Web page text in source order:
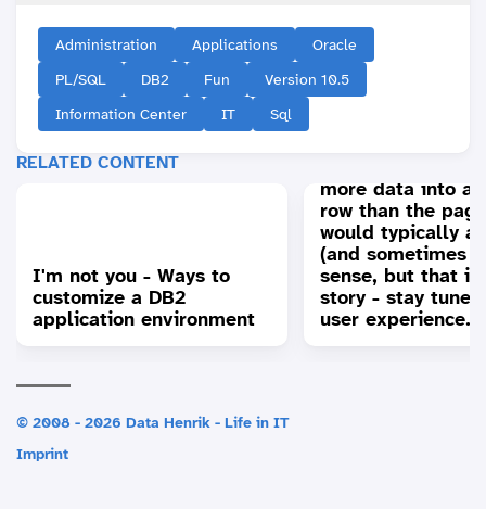
Administration Applications
Oracle
PL/SQL
DB2 Fun
Version 10.5
Information Center
IT Sql
RELATED CONTENT
I'm not you - Ways to
customize a DB2
application environment
more data into a
row than the
would typically
(and sometimes
sense, but that is
story - stay
user
© 2008 - 2026 Data Henrik - Life in IT
Imprint